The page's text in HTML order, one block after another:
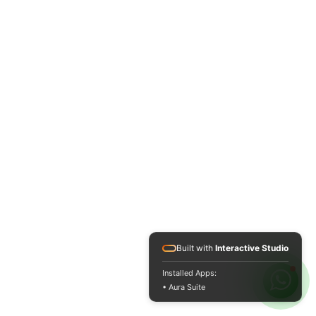
Built with Interactive Studio
Installed Apps:
• Aura Suite